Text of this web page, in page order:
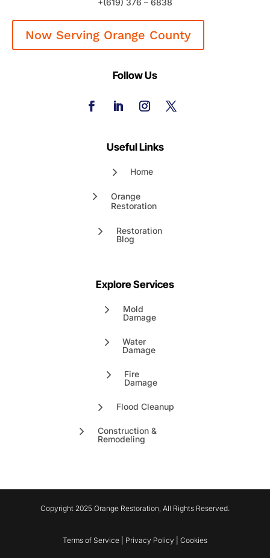
+(619) 376 – 6838
Now Serving Orange County
Follow Us
Useful Links
Home
Orange
Restoration
Restoration
Blog
Explore Services
Mold
Damage
Water
Damage
Fire
Damage
Flood Cleanup
Construction &
Remodeling
Copyright 2025 Orange Restoration, All Rights Reserved.
Terms of Service | Privacy Policy | Cookies